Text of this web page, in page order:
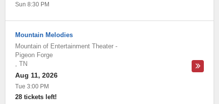
Sun 8:30 PM
Mountain Melodies
Mountain of Entertainment Theater -
Pigeon Forge
, TN
Aug 11, 2026
Tue 3:00 PM
28 tickets left!